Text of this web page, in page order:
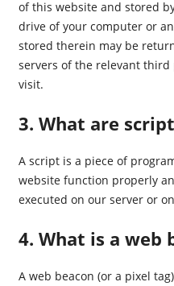
of this website and stored
drive of your computer or
stored therein may be
servers of the relevant
visit.
3. What are
A script is a piece of
website function properly
executed on our server or
4. What is a web
A web beacon (or a pixel